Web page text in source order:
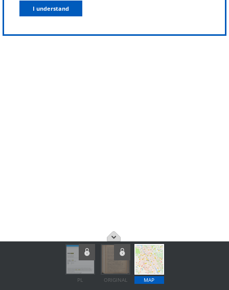
PL ORIGINAL MAP
I understand